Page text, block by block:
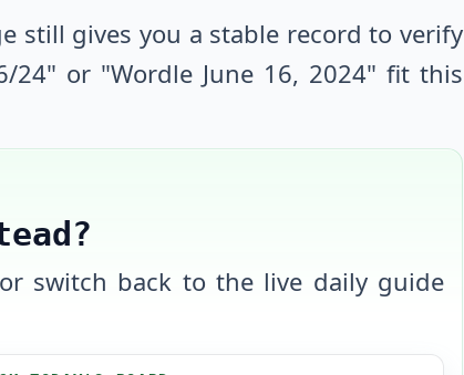
still gives you a stable record to verify
24" or "Wordle June 16, 2024" fit this
switch back to the live daily guide